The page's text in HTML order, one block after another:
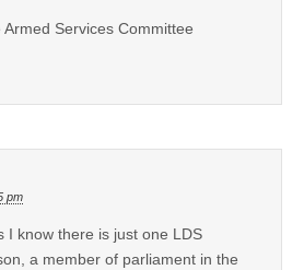
Services Committee
pm
I know there is just one LDS
a member of parliament in the